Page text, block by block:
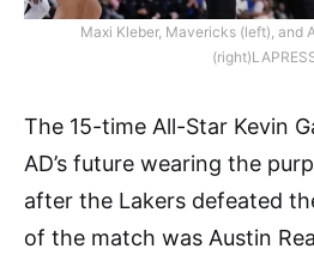
Maxi Kleber, Mavericks (left), and
The 15-time All-Star Kevin
AD’s future wearing the
after the Lakers defeated
of the match was Austin